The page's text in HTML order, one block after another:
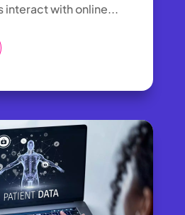
interact with online...